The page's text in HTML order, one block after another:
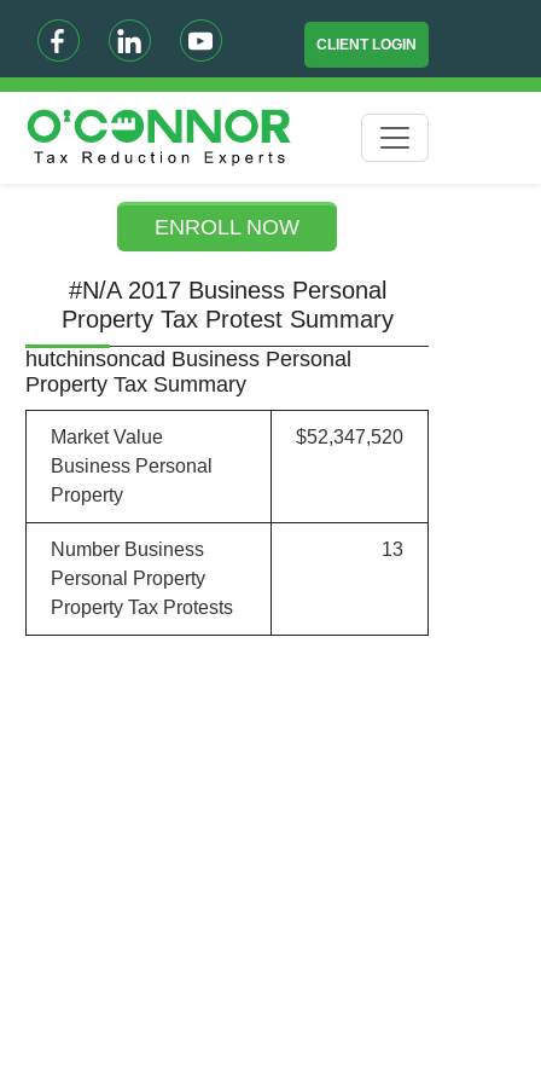
CLIENT LOGIN
ENROLL NOW
#N/A 2017 Business Personal
Property Tax Protest Summary
hutchinsoncad Business Personal
Property Tax Summary
Market Value
Business Personal
Property
$52,347,520
Number Business
Personal Property
Property Tax Protests
13